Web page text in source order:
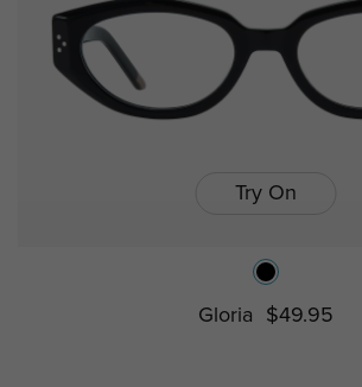
Try On
Gloria $49.95